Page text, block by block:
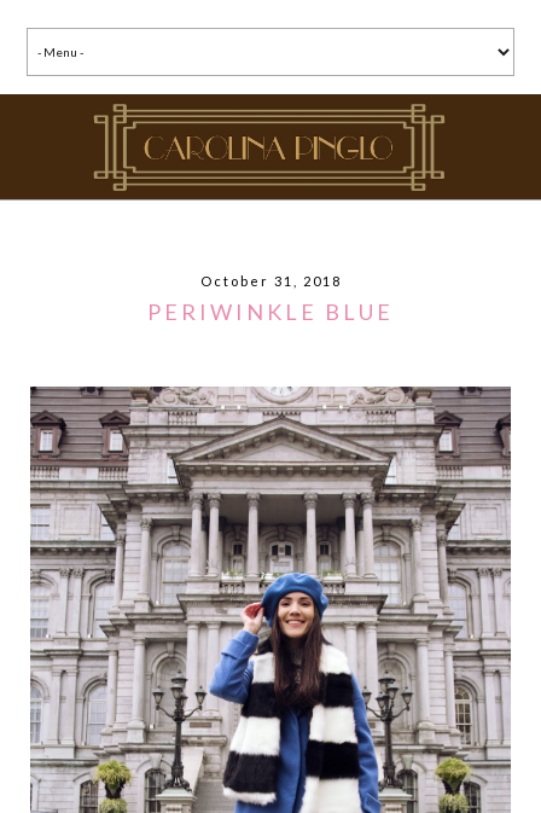
October 31, 2018
PERIWINKLE BLUE